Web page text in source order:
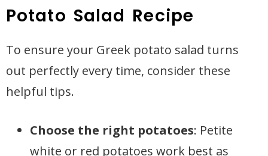
Potato Salad Recipe
To ensure your Greek potato salad turns
out perfectly every time, consider these
helpful tips.
Choose the right potatoes: Petite
white or red potatoes work best as